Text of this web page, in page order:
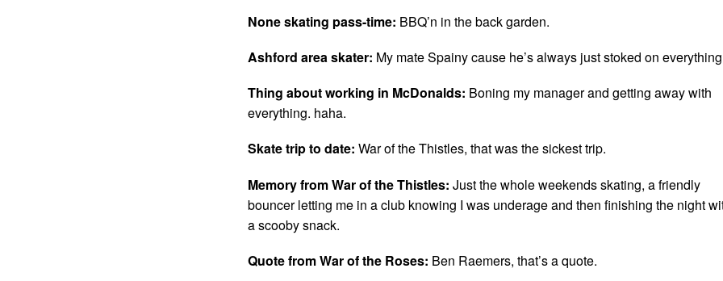
None skating pass-time: BBQ’n in the back garden.
Ashford area skater: My mate Spainy cause he’s always just stoked on
Thing about working in McDonalds: Boning my manager and getting away with
everything. haha.
Skate trip to date: War of the Thistles, that was the sickest trip.
Memory from War of the Thistles: Just the whole weekends skating, a friendly
bouncer letting me in a club knowing I was underage and then finishing the night
a scooby snack.
Quote from War of the Roses: Ben Raemers, that’s a quote.